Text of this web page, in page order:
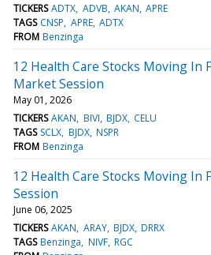
TICKERS ADTX ADVB AKAN APRE
TAGS CNSP APRE ADTX
FROM Benzinga
12 Health Care Stocks Moving In
Market Session
May 01, 2026
TICKERS AKAN BIVI BJDX CELU
TAGS SCLX BJDX NSPR
FROM Benzinga
12 Health Care Stocks Moving In
Session
June 06, 2025
TICKERS AKAN ARAY BJDX DRRX
TAGS Benzinga NIVF RGC